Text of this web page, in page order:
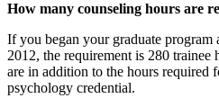
How many counseling hours are
If you began your graduate program
2012, the requirement is 280 trainee
are in addition to the hours required
psychology credential.